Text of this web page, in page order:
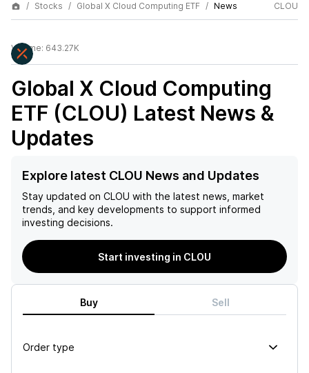
Stocks Global X Cloud Computing ETF News CLOU
Volume: 643.27K
Global X Cloud Computing
ETF (CLOU) Latest News &
Updates
Explore latest CLOU News and Updates
Stay updated on CLOU with the latest news, market
trends, and key developments to support informed
investing decisions.
Start investing in CLOU
Buy Sell
Order type